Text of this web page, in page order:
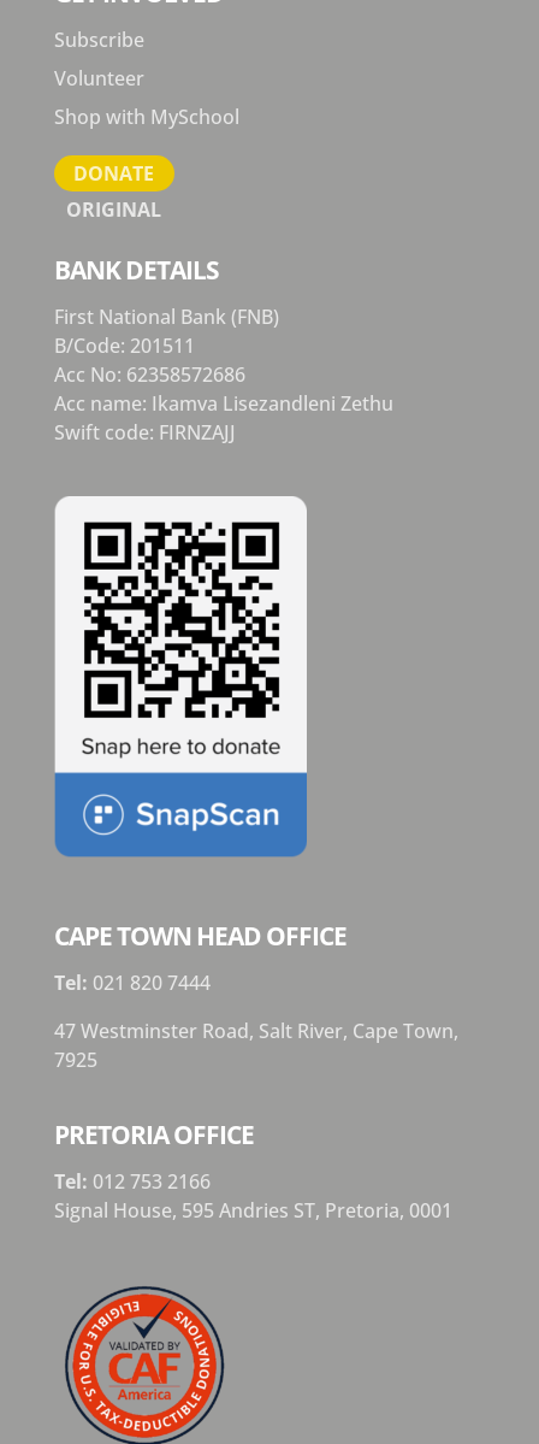
Subscribe
Volunteer
Shop with MySchool
DONATE
ORIGINAL
BANK DETAILS
First National Bank (FNB)
B/Code: 201511
Acc No: 62358572686
Acc name: Ikamva Lisezandleni Zethu
Swift code: FIRNZAJJ
CAPE TOWN HEAD OFFICE
Tel: 021 820 7444
47 Westminster Road, Salt River, Cape Town,
7925
PRETORIA OFFICE
Tel: 012 753 2166
Signal House, 595 Andries ST, Pretoria, 0001